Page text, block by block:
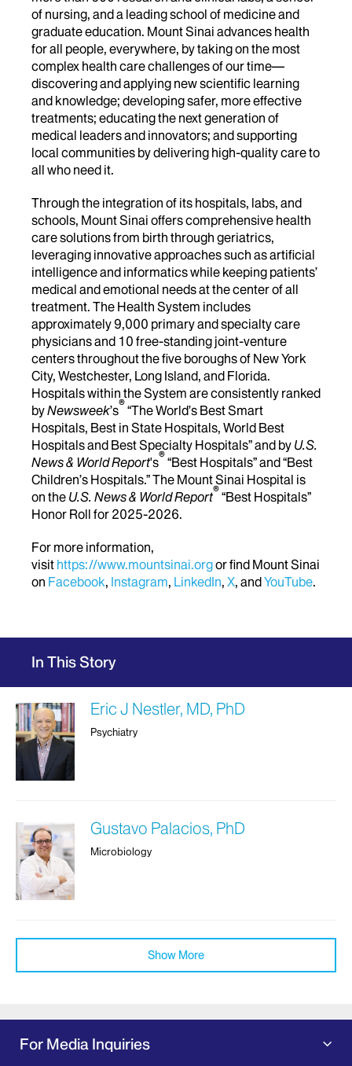
of nursing, and a leading school of medicine and
graduate education. Mount Sinai advances health
for all people, everywhere, by taking on the most
complex health care challenges of our time—
discovering and applying new scientific learning
and knowledge; developing safer, more effective
treatments; educating the next generation of
medical leaders and innovators; and supporting
local communities by delivering high-quality care to
all who need it.
Through the integration of its hospitals, labs, and
schools, Mount Sinai offers comprehensive health
care solutions from birth through geriatrics,
leveraging innovative approaches such as artificial
intelligence and informatics while keeping patients’
medical and emotional needs at the center of all
treatment. The Health System includes
approximately 9,000 primary and specialty care
physicians and 10 free-standing joint-venture
centers throughout the five boroughs of New York
City, Westchester, Long Island, and Florida.
Hospitals within the System are consistently ranked
byNewsweek’s®“The World’s Best Smart
Hospitals, Best in State Hospitals, World Best
Hospitals and Best Specialty Hospitals” and by U.S.
News & World Report's®“Best Hospitals” and “Best
Children’s Hospitals.” The Mount Sinai Hospital is
on the U.S. News & World Report®“Best Hospitals”
Honor Roll for 2025-2026.
For more information,
visit https://www.mountsinai.orgor find Mount Sinai
on Facebook, Instagram, LinkedIn, X, andYouTube.
In This Story
Eric J Nestler, MD, PhD
Psychiatry
Gustavo Palacios, PhD
Microbiology
Show More
For Media Inquiries